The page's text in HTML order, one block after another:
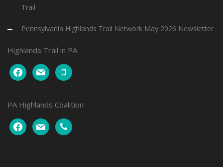
Trail
Pennsylvania Highlands Trail Network May 2026 Newsletter
Highlands Trail in PA
facebookmail mobile
PA Highlands Coalition
facebookmail phone